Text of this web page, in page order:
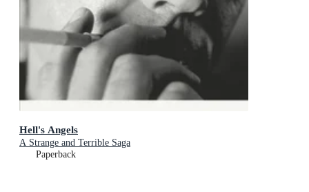
Hell's Angels
A Strange and Terrible Saga
Paperback